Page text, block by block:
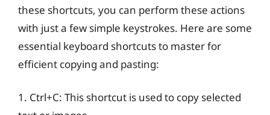
these shortcuts, you can perform these actions
with just a few simple keystrokes. Here are some
essential keyboard shortcuts to master for
efficient copying and pasting:
1. Ctrl+C: This shortcut is used to copy selected